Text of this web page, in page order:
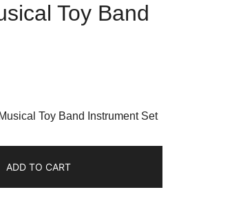
Toy Band
Toy Band Instrument Set
ADD TO CART